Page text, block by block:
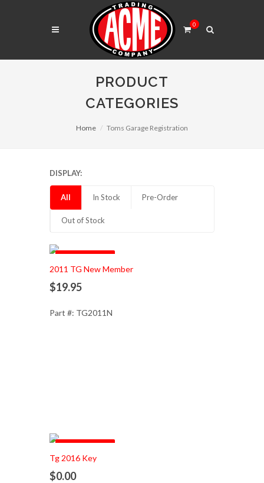
0
PRODUCT
CATEGORIES
Home Toms Garage Registration
DISPLAY:
All In Stock Pre-Order
Out of Stock
2011 TG New Member
$19.95
Part #: TG2011N
Tg 2016 Key
$0.00